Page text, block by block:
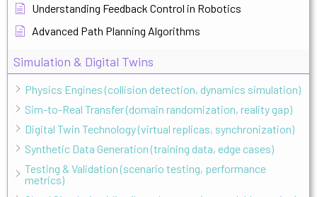
Understanding Feedback Control in Robotics
Advanced Path Planning Algorithms
Simulation & Digital Twins
Physics Engines (collision detection, dynamics simulation)
Sim-to-Real Transfer (domain randomization, reality gap)
Digital Twin Technology (virtual replicas, synchronization)
Synthetic Data Generation (training data, edge cases)
Testing & Validation (scenario testing, performance
metrics)